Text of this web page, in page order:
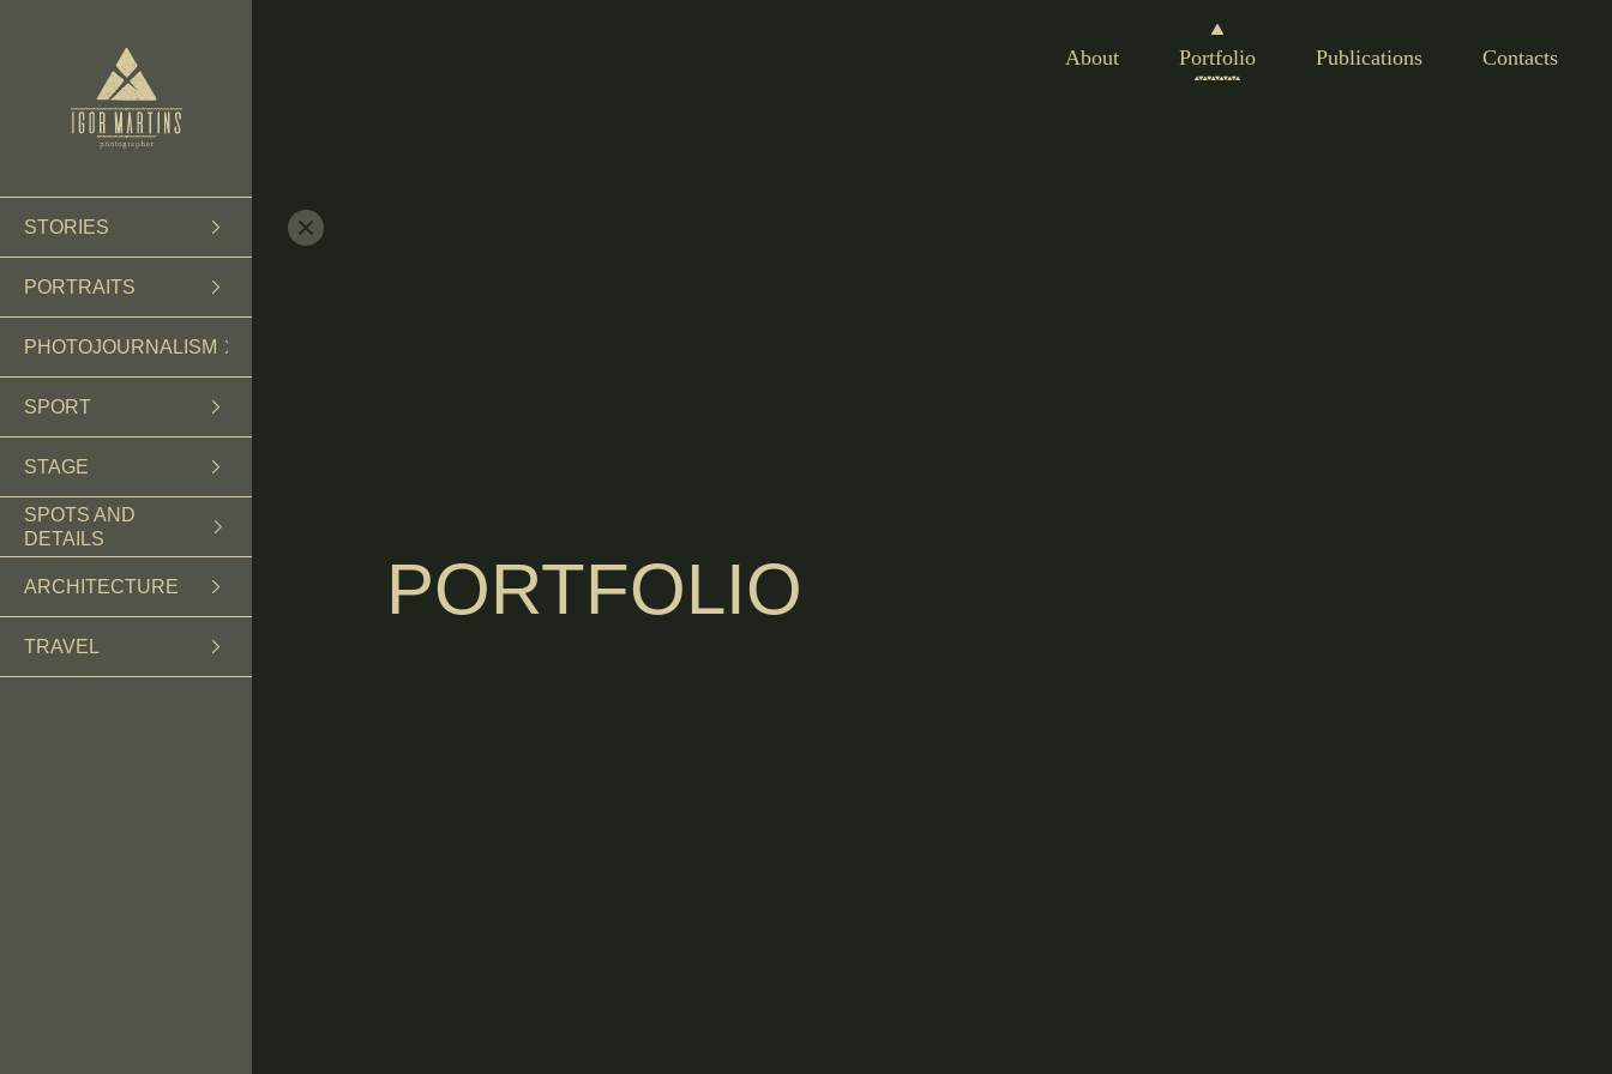
About Portfolio Publications Contacts
STORIES
PORTRAITS
PHOTOJOURNALISM
SPORT
STAGE
SPOTS AND
DETAILS
ARCHITECTURE
TRAVEL
PORTFOLIO